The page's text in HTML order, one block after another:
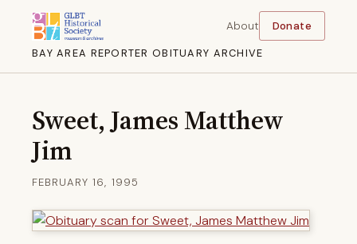
BAY AREA REPORTER OBITUARY ARCHIVE
About Donate
Sweet, James Matthew
Jim
FEBRUARY 16, 1995